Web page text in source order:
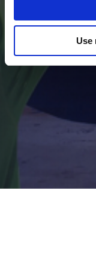
Use